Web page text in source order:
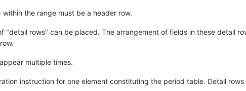
the range must be a header row.
"detail rows" can be placed. The arrangement of fields in these detail
multiple times.
instruction for one element constituting the period table. Detail